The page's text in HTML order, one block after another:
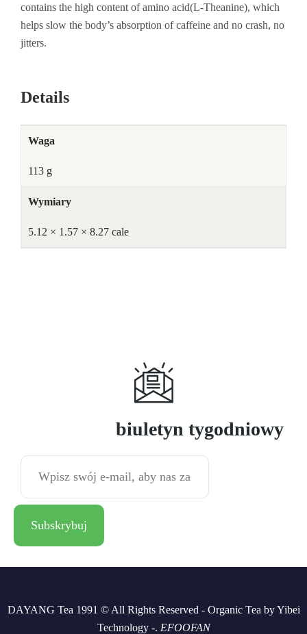
contains the high content of amino acid(L-Theanine), which
helps slow the body’s absorption of caffeine and no crash, no
jitters.
Details
Waga
113 g
Wymiary
5.12 × 1.57 × 8.27 cale
biuletyn tygodniowy
DAYANG Tea 1991 © All Rights Reserved - Organic Tea by Yibei
Technology -. EFOOFAN